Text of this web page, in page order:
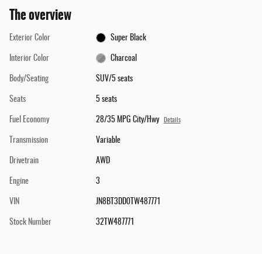
The overview
Exterior Color Super Black
Interior Color Charcoal
Body/Seating SUV/5 seats
Seats 5 seats
Fuel Economy 28/35 MPG City/Hwy Details
Transmission Variable
Drivetrain AWD
Engine 3
VIN JN8BT3DD0TW487771
Stock Number 32TW487771